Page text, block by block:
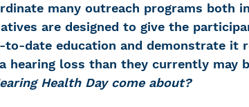
many outreach programs both
are designed to give the
to-date education and demonstrate it
hearing loss than they currently may
Health Day come about?